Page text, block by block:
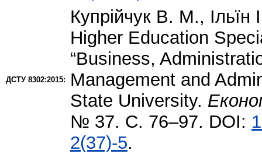
ДСТУ 8302:2015:
Купрійчук В. М., Ільїн
Higher Education
“Business,
Management and
State University.
№ 37. С. 76–97. DOI:
2(37)-5.